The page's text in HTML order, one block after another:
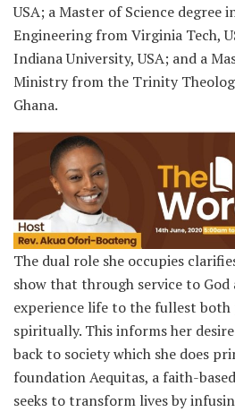
USA; a Master of Science degree
Engineering from Virginia Tech,
Indiana University, USA; and a
Ministry from the Trinity
Ghana.
The dual role she occupies
show that through service to God
experience life to the fullest both
spiritually. This informs her
back to society which she does
foundation Aequitas, a faith-
seeks to transform lives by